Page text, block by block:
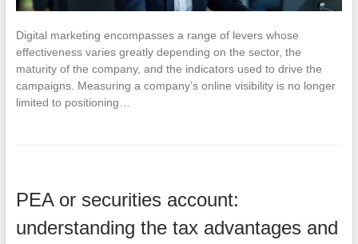
Digital marketing encompasses a range of levers whose
effectiveness varies greatly depending on the sector, the
maturity of the company, and the indicators used to drive the
campaigns. Measuring a company’s online visibility is no longer
limited to positioning…
PEA or securities account:
understanding the tax advantages and